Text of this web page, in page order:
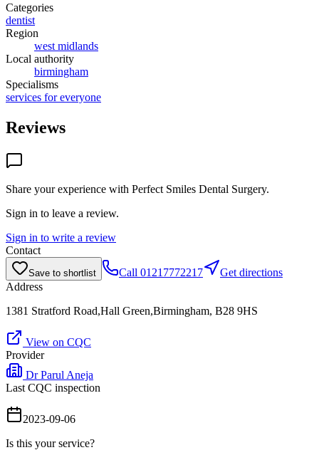
Categories
dentist
Region
west midlands
Local authority
birmingham
Specialisms
services for everyone
Reviews
Share your experience with Perfect Smiles Dental Surgery.
Sign in to leave a review.
Sign in to write a review
Contact
Save to shortlist Call 01217772217
Get directions
Address
1381 Stratford Road,Hall Green,Birmingham, B28 9HS
View on CQC
Provider
Dr Parul Aneja
Last CQC inspection
2023-09-06
Is this your service?